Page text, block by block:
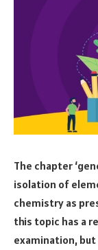
The chapter
isolation of
chemistry as
this topic has a
examination,